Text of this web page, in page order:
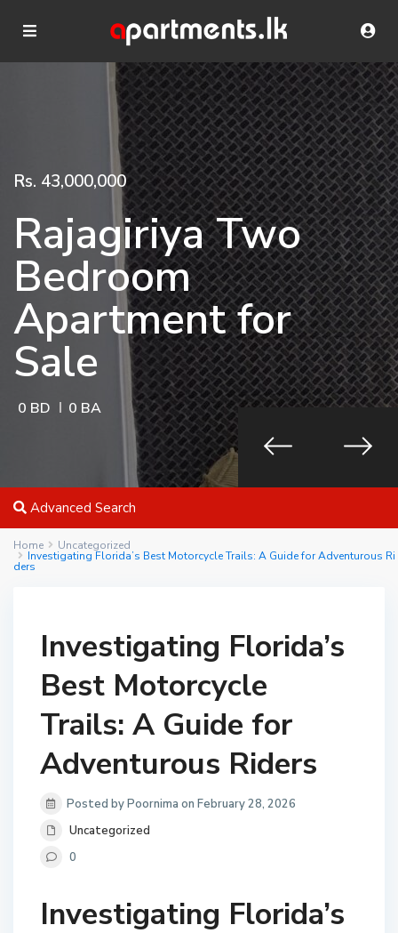
Rs. 43,000,000
Rajagiriya Two
Bedroom
Apartment for
Sale
0 BD 0 BA
Advanced Search
Home Uncategorized
Investigating Florida’s Best Motorcycle Trails: A Guide for Adventurous Ri
ders
Investigating Florida’s
Best Motorcycle
Trails: A Guide for
Adventurous Riders
Posted by Poornima on February 28, 2026
Uncategorized
0
Investigating Florida’s